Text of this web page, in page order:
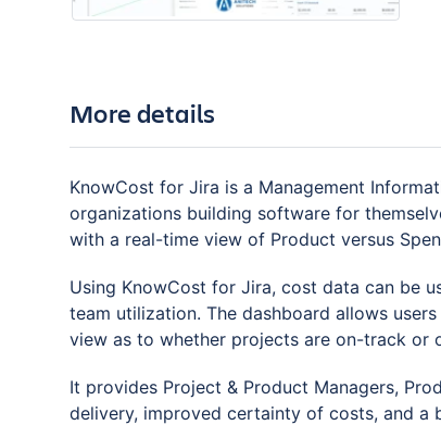
More details
KnowCost for Jira is a Management
organizations building software for
with a real-time view of Product versus
Using KnowCost for Jira, cost data can be
team utilization. The dashboard allows
view as to whether projects are on-track or
It provides Project & Product Managers,
delivery, improved certainty of costs, and a